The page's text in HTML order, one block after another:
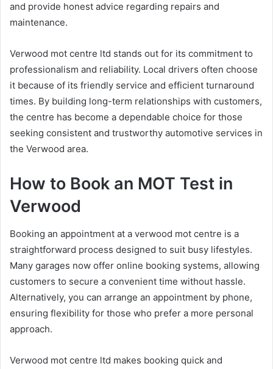
and provide honest advice regarding repairs and
maintenance.
Verwood mot centre ltd stands out for its commitment to
professionalism and reliability. Local drivers often choose
it because of its friendly service and efficient turnaround
times. By building long-term relationships with customers,
the centre has become a dependable choice for those
seeking consistent and trustworthy automotive services in
the Verwood area.
How to Book an MOT Test in
Verwood
Booking an appointment at a verwood mot centre is a
straightforward process designed to suit busy lifestyles.
Many garages now offer online booking systems, allowing
customers to secure a convenient time without hassle.
Alternatively, you can arrange an appointment by phone,
ensuring flexibility for those who prefer a more personal
approach.
Verwood mot centre ltd makes booking quick and